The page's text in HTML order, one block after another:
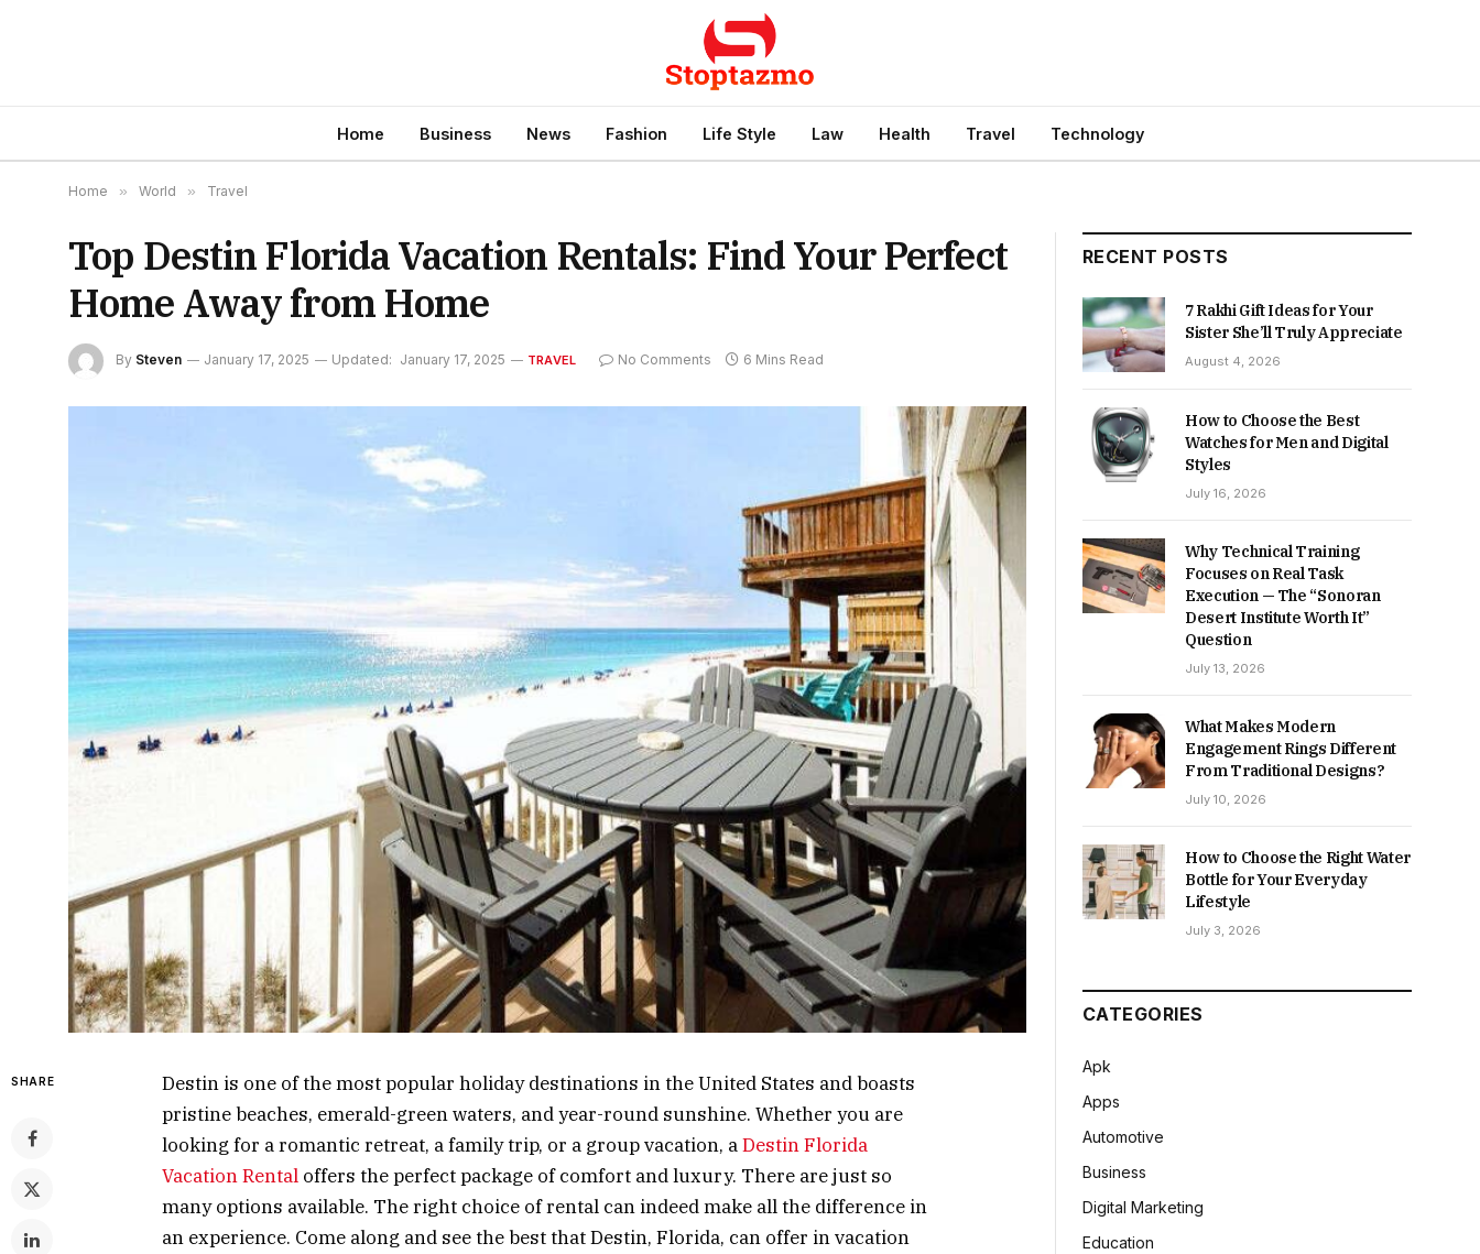
Home Business News Fashion Life Style Law Health Travel Technology
Home » World » Travel
Top Destin Florida Vacation Rentals: Find Your Perfect
Home Away from Home
By Steven January 17, 2025 Updated: January 17, 2025 TRAVEL No Comments 6 Mins Read
SHARE
Destin is one of the most popular holiday destinations in the United States and boasts
pristine beaches, emerald-green waters, and year-round sunshine. Whether you are
looking for a romantic retreat, a family trip, or a group vacation, aDestin Florida
Vacation Rental offers the perfect package of comfort and luxury. There are just so
many options available. The right choice of rental can indeed make all the difference in
an experience. Come along and see the best that Destin, Florida, can offer in vacation
RECENT POSTS
7 Rakhi Gift Ideas for Your
Sister She’ll Truly Appreciate
August 4, 2026
How to Choose the Best
Watches for Men and Digital
Styles
July 16, 2026
Why Technical Training
Focuses on Real Task
Execution — The “Sonoran
Desert Institute Worth It”
Question
July 13, 2026
What Makes Modern
Engagement Rings Different
From Traditional Designs?
July 10, 2026
How to Choose the Right Water
Bottle for Your Everyday
Lifestyle
July 3, 2026
CATEGORIES
Apk
Apps
Automotive
Business
Digital Marketing
Education